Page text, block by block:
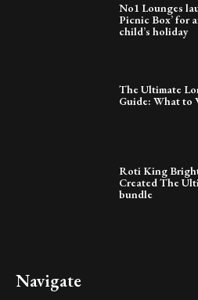
No1 Lounges
Picnic Box’ for
child’s holiday
The Ultimate
Guide: What to
Roti King
Created The
bundle
Navigate